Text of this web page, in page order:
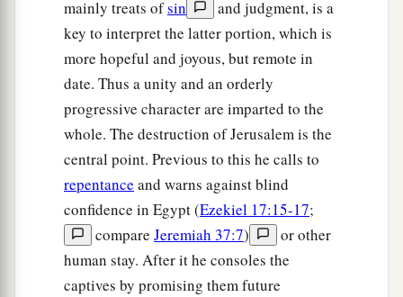
mainly treats ofsin
and judgment, is a
key to interpret the latter portion, which is
more hopeful and joyous, but remote in
date. Thus a unity and an orderly
progressive character are imparted to the
whole. The destruction of Jerusalem is the
central point. Previous to this he calls to
repentance and warns against blind
confidence in Egypt (Ezekiel 17:15-17;
compare Jeremiah 37:7)
or other
human stay. After it he consoles the
captives by promising them future